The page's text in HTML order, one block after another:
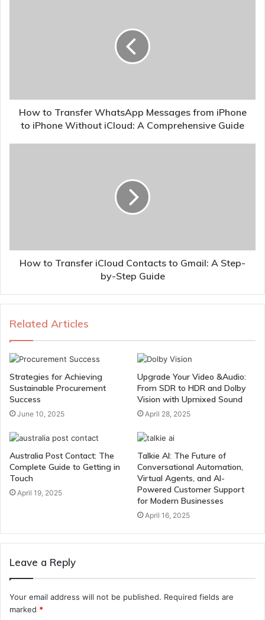
How to Transfer WhatsApp Messages from iPhone
to iPhone Without iCloud: A Comprehensive Guide
How to Transfer iCloud Contacts to Gmail: A Step-
by-Step Guide
Related Articles
Strategies for Achieving
Sustainable Procurement
Success
June 10, 2025
Upgrade Your Video &Audio:
From SDR to HDR and Dolby
Vision with Upmixed Sound
April 28, 2025
Australia Post Contact: The
Complete Guide to Getting in
Touch
April 19, 2025
Talkie AI: The Future of
Conversational Automation,
Virtual Agents, and AI-
Powered Customer Support
for Modern Businesses
April 16, 2025
Leave a Reply
Your email address will not be published. Required fields are
marked *